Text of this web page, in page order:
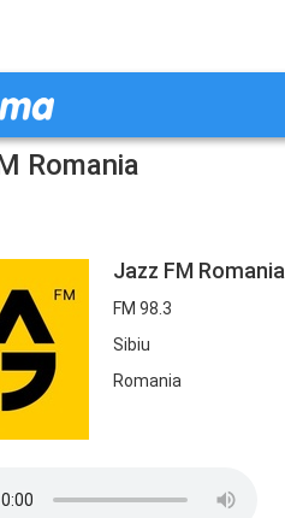
Romania
Jazz FM Romania
FM 98.3
Sibiu
Romania